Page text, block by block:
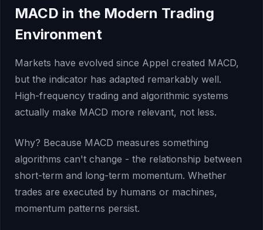
MACD in the Modern Trading
Environment
Markets have evolved since Appel created MACD,
but the indicator has adapted remarkably well.
High-frequency trading and algorithmic systems
actually make MACD more relevant, not less.
Why? Because MACD measures something
algorithms can't change - the relationship between
short-term and long-term momentum. Whether
trades are executed by humans or machines,
momentum patterns persist.